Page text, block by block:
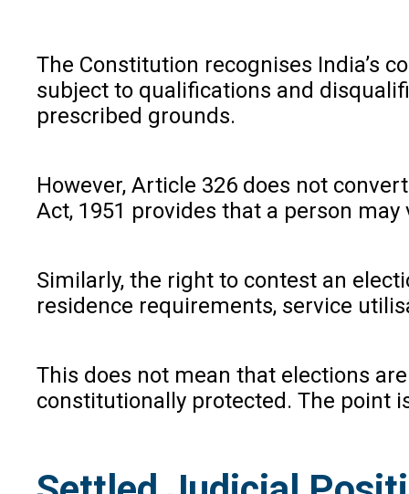
The Constitution recognises India’s
subject to qualifications and
prescribed grounds.
However, Article 326 does not
Act, 1951 provides that a person
Similarly, the right to contest an
residence requirements, service
This does not mean that elections
constitutionally protected. The point